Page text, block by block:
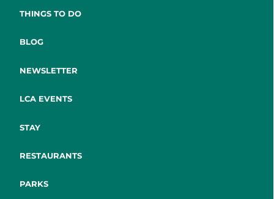
THINGS TO DO
BLOG
NEWSLETTER
LCA EVENTS
STAY
RESTAURANTS
PARKS